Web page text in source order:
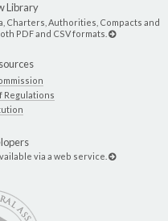
Library
Charters, Authorities, Compacts and
PDF and CSV formats.
Regulations
via a web service.